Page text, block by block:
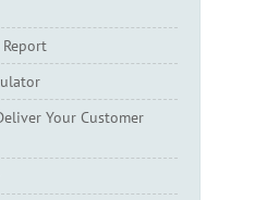
Report
Your Customer